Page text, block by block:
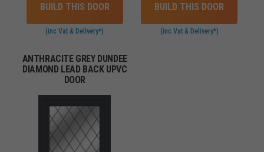
BUILD THIS DOOR
(inc Vat & Delivery*)
BUILD THIS DOOR
(inc Vat & Delivery*)
ANTHRACITE GREY DUNDEE
DIAMOND LEAD BACK UPVC
DOOR